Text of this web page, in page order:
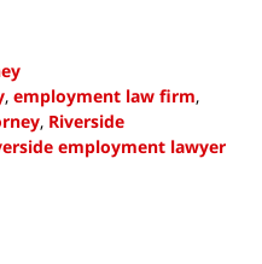
, employment law firm,
, Riverside
employment lawyer